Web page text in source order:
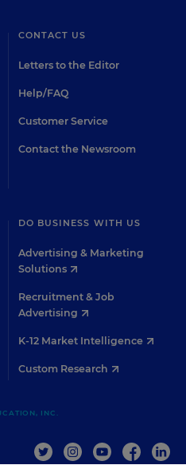
CONTACT US
Letters to the Editor
Help/FAQ
Customer Service
Contact the Newsroom
DO BUSINESS WITH US
Advertising & Marketing
Solutions
Recruitment & Job
Advertising
K-12 Market Intelligence
Custom Research
INC.
TWITTERINSTAGRAM
YOUTUBE